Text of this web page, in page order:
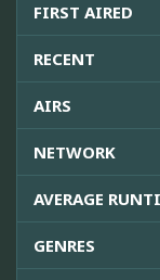
FIRST AIRED
RECENT
AIRS
NETWORK
AVERAGE
GENRES